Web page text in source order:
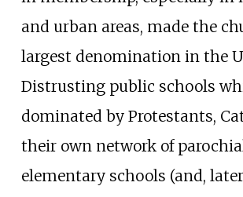
and urban areas, made the
largest denomination in the
Distrusting public schools
dominated by Protestants,
their own network of
elementary schools (and,